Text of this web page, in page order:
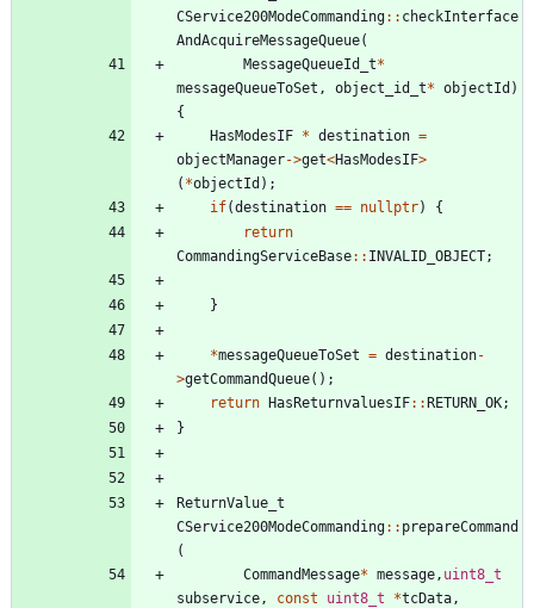
CService200ModeCommanding: : checkInterface
AndAcquireMessageQueue(
MessageQueueId_t*
messageQueueToSet , object_id_t* objectId )
{
HasModesIF * destination =
objectManager->get<HasModesIF>
( *objectId ) ;
if(destination == nullptr)
{
return
CommandingServiceBase: : INVALID_OBJECT;
}
*messageQueueToSet = destination-
>getCommandQueue( ) ;
return HasReturnvaluesIF: :RETURN_OK;
}
ReturnValue_t
CService200ModeCommanding: : prepareCommand
(
CommandMessage* message , uint8_t
subservice , const uint8_t *tcData ,